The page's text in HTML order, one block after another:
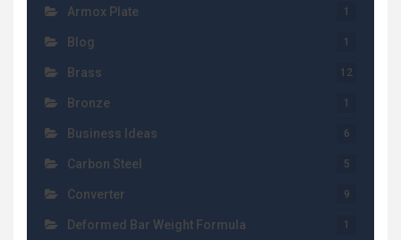
Armox Plate 1
Blog 1
Brass 12
Bronze 1
Business Ideas 6
Carbon Steel 5
Converter 9
Deformed Bar Weight Formula 1